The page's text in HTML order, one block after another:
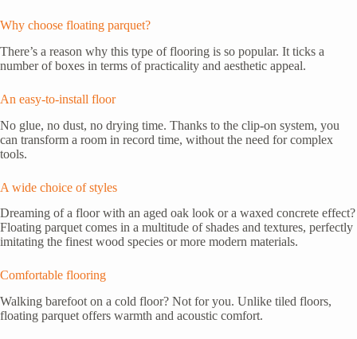
Why choose floating parquet?
There’s a reason why this type of flooring is so popular. It ticks a
number of boxes in terms of practicality and aesthetic appeal.
An easy-to-install floor
No glue, no dust, no drying time. Thanks to the clip-on system, you
can transform a room in record time, without the need for complex
tools.
A wide choice of styles
Dreaming of a floor with an aged oak look or a waxed concrete effect?
Floating parquet comes in a multitude of shades and textures, perfectly
imitating the finest wood species or more modern materials.
Comfortable flooring
Walking barefoot on a cold floor? Not for you. Unlike tiled floors,
floating parquet offers warmth and acoustic comfort.